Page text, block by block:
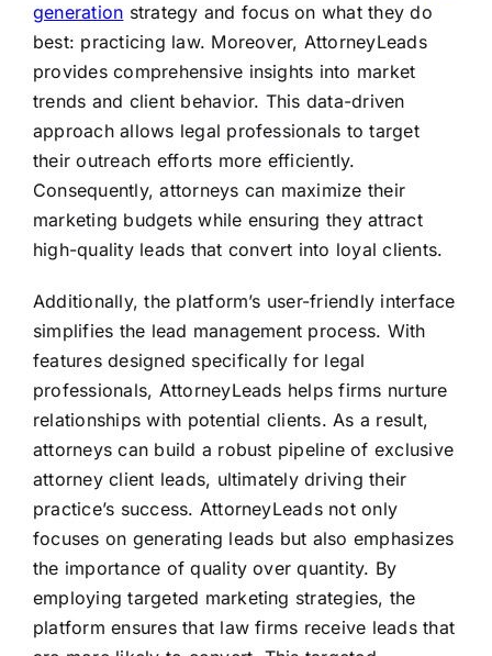
generation strategy and focus on what they do
best: practicing law. Moreover, AttorneyLeads
provides comprehensive insights into market
trends and client behavior. This data-driven
approach allows legal professionals to target
their outreach efforts more efficiently.
Consequently, attorneys can maximize their
marketing budgets while ensuring they attract
high-quality leads that convert into loyal clients.
Additionally, the platform’s user-friendly interface
simplifies the lead management process. With
features designed specifically for legal
professionals, AttorneyLeads helps firms nurture
relationships with potential clients. As a result,
attorneys can build a robust pipeline of exclusive
attorney client leads, ultimately driving their
practice’s success. AttorneyLeads not only
focuses on generating leads but also emphasizes
the importance of quality over quantity. By
employing targeted marketing strategies, the
platform ensures that law firms receive leads that